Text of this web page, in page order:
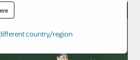
country/region